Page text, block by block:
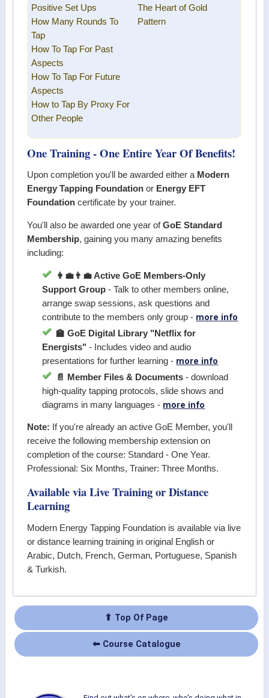
Positive Set Ups
How Many Rounds To
Tap
How To Tap For Past
Aspects
How To Tap For Future
Aspects
How to Tap By Proxy For
Other People
The Heart of Gold
Pattern
One Training - One Entire Year Of Benefits!
Upon completion you'll be awarded either a Modern
Energy Tapping Foundationor Energy EFT
Foundationcertificate by your trainer.
You'll also be awarded one year ofGoE Standard
Membership, gaining you many amazing benefits
including:
👩‍💼👨‍💼 Active GoE Members-Only
Support Group - Talk to other members online,
arrange swap sessions, ask questions and
contribute to the members only group - more info
🏫 GoE Digital Library "Netflix for
Energists" - Includes video and audio
presentations for further learning - more info
📄 Member Files & Documents - download
high-quality tapping protocols, slide shows and
diagrams in many languages - more info
Note: If you're already an active GoE Member, you'll
receive the following membership extension on
completion of the course: Standard - One Year.
Professional: Six Months, Trainer: Three Months.
Available via Live Training or Distance
Learning
Modern Energy Tapping Foundation is available via live
or distance learning training in original English or
Arabic, Dutch, French, German, Portuguese, Spanish
& Turkish.
⬆ Top Of Page
⬅ Course Catalogue